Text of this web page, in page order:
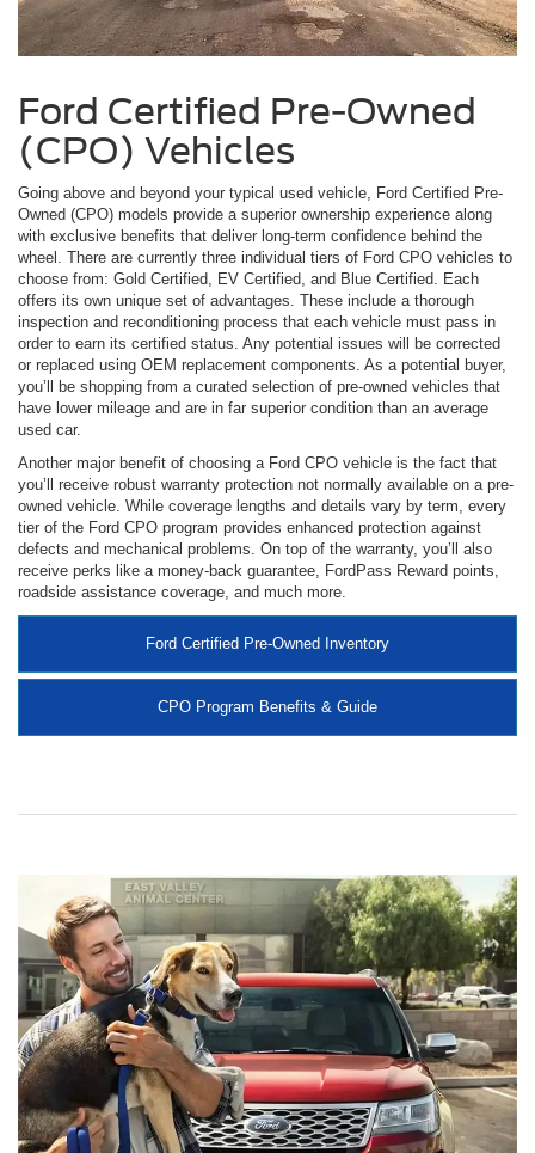
Ford Certified Pre-Owned
(CPO) Vehicles
Going above and beyond your typical used vehicle, Ford Certified Pre-
Owned (CPO) models provide a superior ownership experience along
with exclusive benefits that deliver long-term confidence behind the
wheel. There are currently three individual tiers of Ford CPO vehicles to
choose from: Gold Certified, EV Certified, and Blue Certified. Each
offers its own unique set of advantages. These include a thorough
inspection and reconditioning process that each vehicle must pass in
order to earn its certified status. Any potential issues will be corrected
or replaced using OEM replacement components. As a potential buyer,
you’ll be shopping from a curated selection of pre-owned vehicles that
have lower mileage and are in far superior condition than an average
used car.
Another major benefit of choosing a Ford CPO vehicle is the fact that
you’ll receive robust warranty protection not normally available on a pre-
owned vehicle. While coverage lengths and details vary by term, every
tier of the Ford CPO program provides enhanced protection against
defects and mechanical problems. On top of the warranty, you’ll also
receive perks like a money-back guarantee, FordPass Reward points,
roadside assistance coverage, and much more.
Ford Certified Pre-Owned Inventory
CPO Program Benefits & Guide